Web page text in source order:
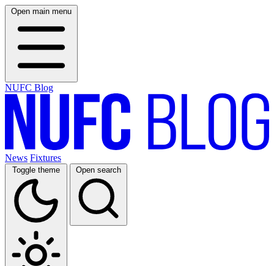
Open main menu
NUFC Blog
News Fixtures
Toggle theme Open search